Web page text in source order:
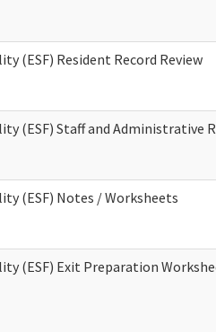
(ESF) Resident Record Review
(ESF) Staff and Administrative
(ESF) Notes / Worksheets
(ESF) Exit Preparation